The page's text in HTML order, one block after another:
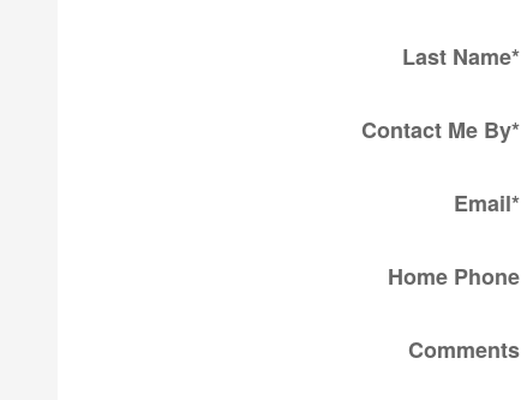
Last Name*
Contact Me By*
Email*
Home Phone
Comments